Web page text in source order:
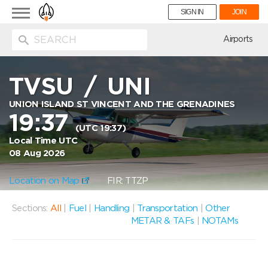
Toggle
navigation
SIGN IN JOIN
Airports
TVSU /UNI
UNION ISLAND ST VINCENT AND THE GRENADINES
19:37(UTC 19:37)
Local Time UTC
08 Aug 2026
Location on Map FIR: TTZP
Sections: All Fuel Handling Transportation |Other
METAR & TAFs
NOTAMs